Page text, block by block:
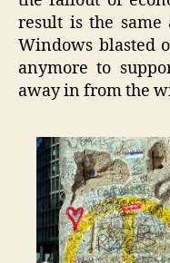
result is the
Windows blasted
anymore to
away in from the